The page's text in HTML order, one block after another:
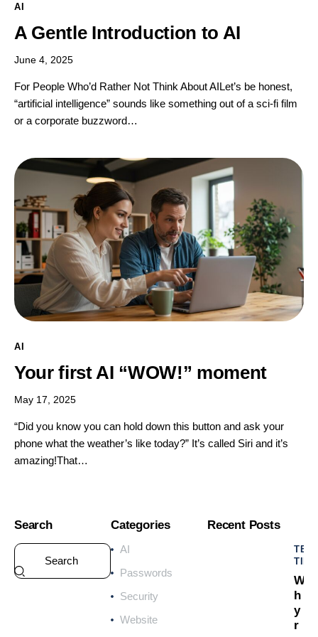
AI
A Gentle Introduction to AI
June 4, 2025
For People Who’d Rather Not Think About AILet’s be honest,
“artificial intelligence” sounds like something out of a sci-fi film
or a corporate buzzword…
AI
Your first AI “WOW!” moment
May 17, 2025
“Did you know you can hold down this button and ask your
phone what the weather’s like today?” It’s called Siri and it’s
amazing!That…
Search Categories
AI
Passwords
Security
Website
Recent Posts
TIPS
W
h
y
r